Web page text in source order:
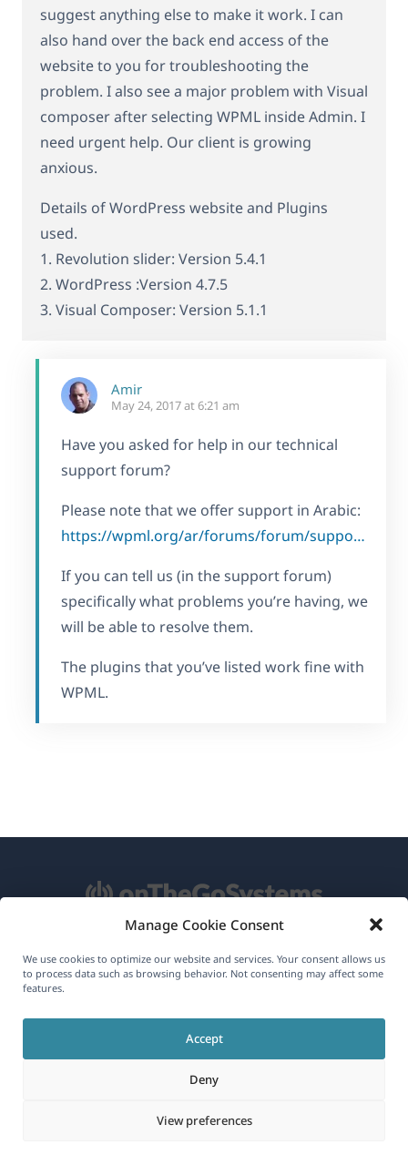
Manage Cookie Consent
We use cookies to optimize our website and services. Your consent allows us
to process data such as browsing behavior. Not consenting may affect some
features.
Accept
Deny
View preferences
suggest anything else to make it work. I can
also hand over the back end access of the
website to you for troubleshooting the
problem. I also see a major problem with Visual
composer after selecting WPML inside Admin. I
need urgent help. Our client is growing
anxious.
Details of WordPress website and Plugins
used.
1. Revolution slider: Version 5.4.1
2. WordPress :Version 4.7.5
3. Visual Composer: Version 5.1.1
Amir
May 24, 2017 at 6:21 am
Have you asked for help in our technical
support forum?
Please note that we offer support in Arabic:
https://wpml.org/ar/forums/forum/support-in-arabic/
If you can tell us (in the support forum)
specifically what problems you’re having, we
will be able to resolve them.
The plugins that you’ve listed work fine with
WPML.
About WPML
Join Our Team(opens
window)
(opens
new
(opens
in
new
(opens